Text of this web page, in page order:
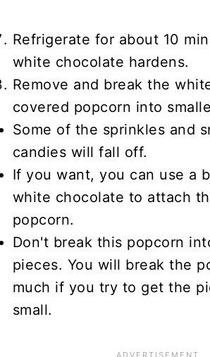
Refrigerate for about 10
white chocolate hardens.
Remove and break the
covered popcorn into
Some of the sprinkles and
candies will fall off.
If you want, you can use a
white chocolate to attach
popcorn.
Don't break this popcorn
pieces. You will break the
much if you try to get the
small.